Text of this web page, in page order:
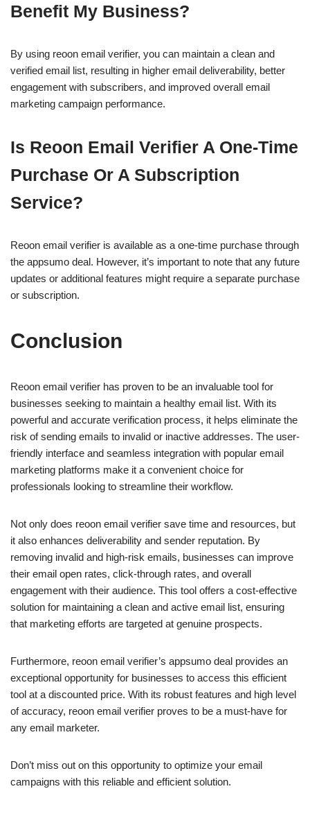
Benefit My Business?
By using reoon email verifier, you can maintain a clean and
verified email list, resulting in higher email deliverability, better
engagement with subscribers, and improved overall email
marketing campaign performance.
Is Reoon Email Verifier A One-Time
Purchase Or A Subscription
Service?
Reoon email verifier is available as a one-time purchase through
the appsumo deal. However, it’s important to note that any future
updates or additional features might require a separate purchase
or subscription.
Conclusion
Reoon email verifier has proven to be an invaluable tool for
businesses seeking to maintain a healthy email list. With its
powerful and accurate verification process, it helps eliminate the
risk of sending emails to invalid or inactive addresses. The user-
friendly interface and seamless integration with popular email
marketing platforms make it a convenient choice for
professionals looking to streamline their workflow.
Not only does reoon email verifier save time and resources, but
it also enhances deliverability and sender reputation. By
removing invalid and high-risk emails, businesses can improve
their email open rates, click-through rates, and overall
engagement with their audience. This tool offers a cost-effective
solution for maintaining a clean and active email list, ensuring
that marketing efforts are targeted at genuine prospects.
Furthermore, reoon email verifier’s appsumo deal provides an
exceptional opportunity for businesses to access this efficient
tool at a discounted price. With its robust features and high level
of accuracy, reoon email verifier proves to be a must-have for
any email marketer.
Don’t miss out on this opportunity to optimize your email
campaigns with this reliable and efficient solution.